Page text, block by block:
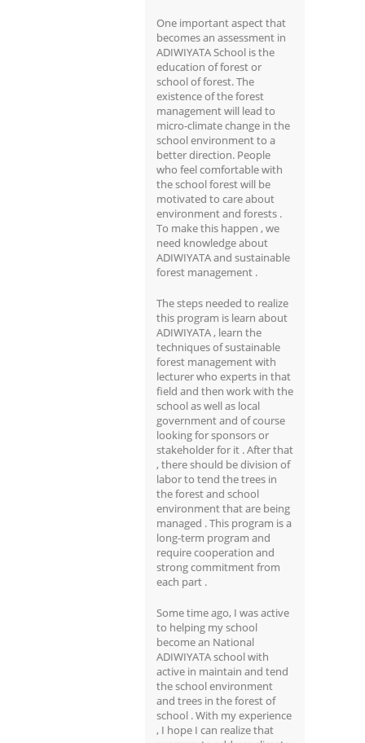
One important aspect that
becomes an assessment in
ADIWIYATA School is the
education of forest or
school of forest. The
existence of the forest
management will lead to
micro-climate change in the
school environment to a
better direction. People
who feel comfortable with
the school forest will be
motivated to care about
environment and forests .
To make this happen , we
need knowledge about
ADIWIYATA and sustainable
forest management .
The steps needed to realize
this program is learn about
ADIWIYATA , learn the
techniques of sustainable
forest management with
lecturer who experts in that
field and then work with the
school as well as local
government and of course
looking for sponsors or
stakeholder for it . After that
, there should be division of
labor to tend the trees in
the forest and school
environment that are being
managed . This program is a
long-term program and
require cooperation and
strong commitment from
each part .
Some time ago, I was active
to helping my school
become an National
ADIWIYATA school with
active in maintain and tend
the school environment
and trees in the forest of
school . With my experience
, I hope I can realize that